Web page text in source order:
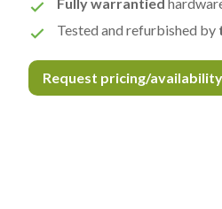
Tested and refurbished by
Request pricing/availability